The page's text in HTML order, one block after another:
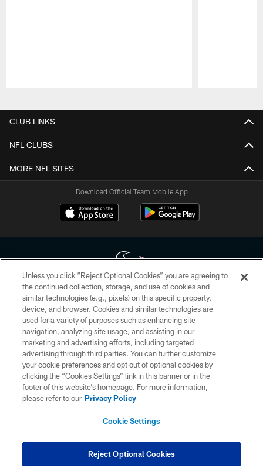
CLUB LINKS
NFL CLUBS
MORE NFL SITES
Download Official Team Mobile App
Copyright © 2026 Houston Texans. All rights reserved. No portion of
HoustonTexans.com may be duplicated, redistributed or manipulated in any
form. By accessing any information beyond this page, you agree to abide by
the HoustonTexans.com Privacy Policy, Code of Conduct, and Terms and
Conditions.
PRIVACY POLICY
ACCESSIBILITY
CONTACT US
COOKIE SETTINGS
Unless you click “Reject Optional Cookies” you are agreeing to
the continued collection, storage, and use of cookies and
similar technologies (e.g., pixels) on this specific property,
device, and browser. Cookies and similar technologies are
used for a variety of purposes such as enhancing site
navigation, analyzing site usage, and assisting in our
marketing and advertising efforts, including targeted
advertising through third parties. You can further customize
your cookie preferences and opt out of optional cookies by
clicking the “Cookies Settings” link in this banner or in the
footer of this website’s homepage. For more information,
please refer to our Privacy Policy
Cookie Settings
Reject Optional Cookies